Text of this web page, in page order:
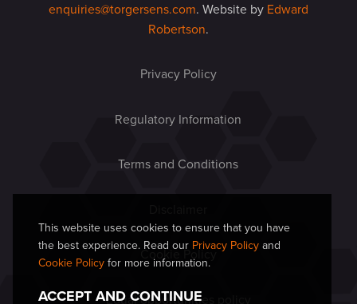
enquiries@torgersens.com. Website by Edward
Robertson.
Privacy Policy
Regulatory Information
Terms and Conditions
Equal opportunities policy
This website uses cookies to ensure that you have
the best experience. Read our Privacy Policy and
Cookie Policy for more information.
ACCEPT AND CONTINUE